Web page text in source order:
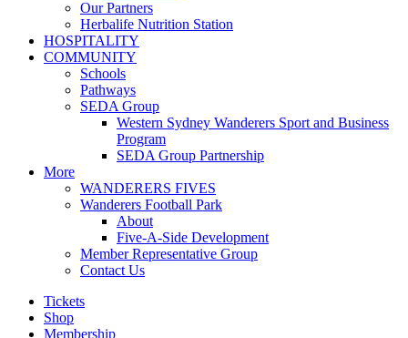
Our Partners
Herbalife Nutrition Station
HOSPITALITY
COMMUNITY
Schools
Pathways
SEDA Group
Western Sydney Wanderers Sport and Business
Program
SEDA Group Partnership
More
WANDERERS FIVES
Wanderers Football Park
About
Five-A-Side Development
Member Representative Group
Contact Us
Tickets
Shop
Membership